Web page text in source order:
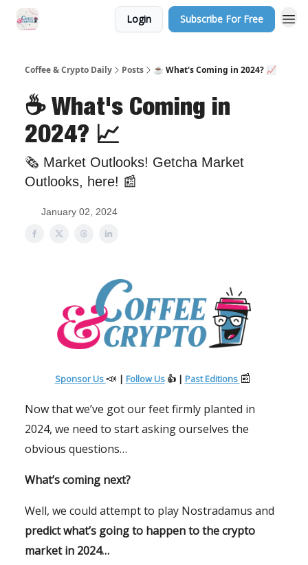
Login Subscribe For Free
Coffee & Crypto Daily Posts ☕️ What's Coming in 2024? 📈
☕️ What's Coming in
2024? 📈
🗞 Market Outlooks! Getcha Market
Outlooks, here! 📰
January 02, 2024
Sponsor Us 📣 | Follow Us👍 | Past Editions 📰
Now that we’ve got our feet firmly planted in
2024, we need to start asking ourselves the
obvious questions…
What’s coming next?
Well, we could attempt to play Nostradamus and
predict what’s going to happen to the crypto
market in 2024…